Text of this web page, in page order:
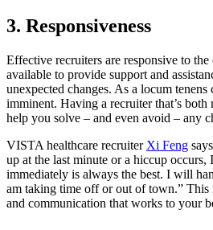
3. Responsiveness
Effective recruiters are responsive to the
available to provide support and
unexpected changes. As a locum tenens
imminent. Having a recruiter that’s both
help you solve – and even avoid – any
VISTA healthcare recruiter Xi Feng
up at the last minute or a hiccup
immediately is always the best. I will
am taking time off or out of town.” This
and communication that works to your